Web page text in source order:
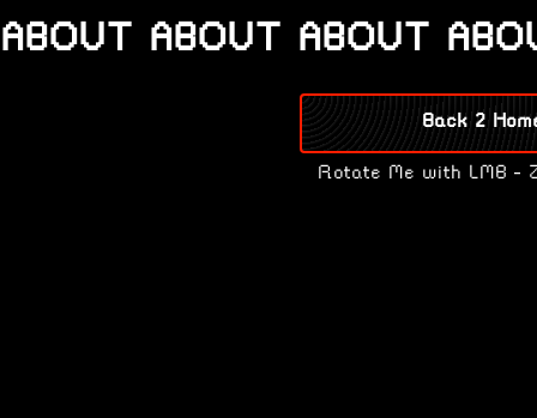
ABOUT ABOUT ABOUT
Back 2
Rotate Me with LMB -